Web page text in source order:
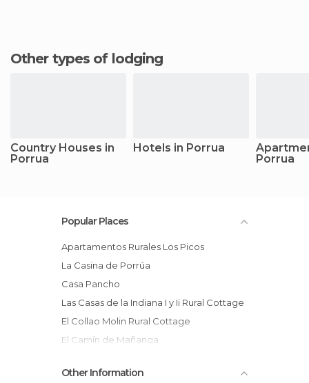
Other types of lodging
Country Houses in
Porrua
Hotels in Porrua
Porrua
Popular Places
Apartamentos Rurales Los Picos
La Casina de Porrúa
Casa Pancho
Las Casas de la Indiana I y Ii Rural Cottage
El Collao Molin Rural Cottage
El Camín de Mañanga
Apartamentos la Peña de Arriba
Other Information